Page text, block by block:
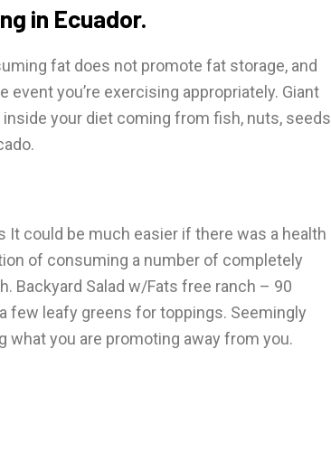
in Ecuador.
fat does not promote fat storage, and
you’re exercising appropriately. Giant
your diet coming from fish, nuts, seeds
could be much easier if there was a health
of consuming a number of completely
Backyard Salad w/Fats free ranch – 90
few leafy greens for toppings. Seemingly
you are promoting away from you.